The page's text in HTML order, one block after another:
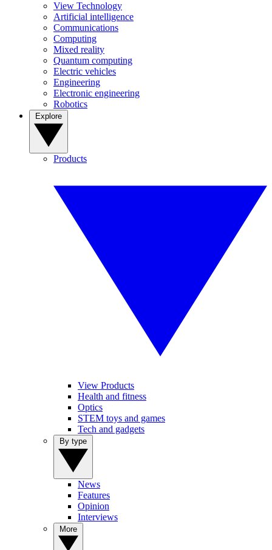
View Technology
Artificial intelligence
Communications
Computing
Mixed reality
Quantum computing
Electric vehicles
Engineering
Electronic engineering
Robotics
Products
View Products
Health and fitness
Optics
STEM toys and games
Tech and gadgets
News
Features
Opinion
Interviews